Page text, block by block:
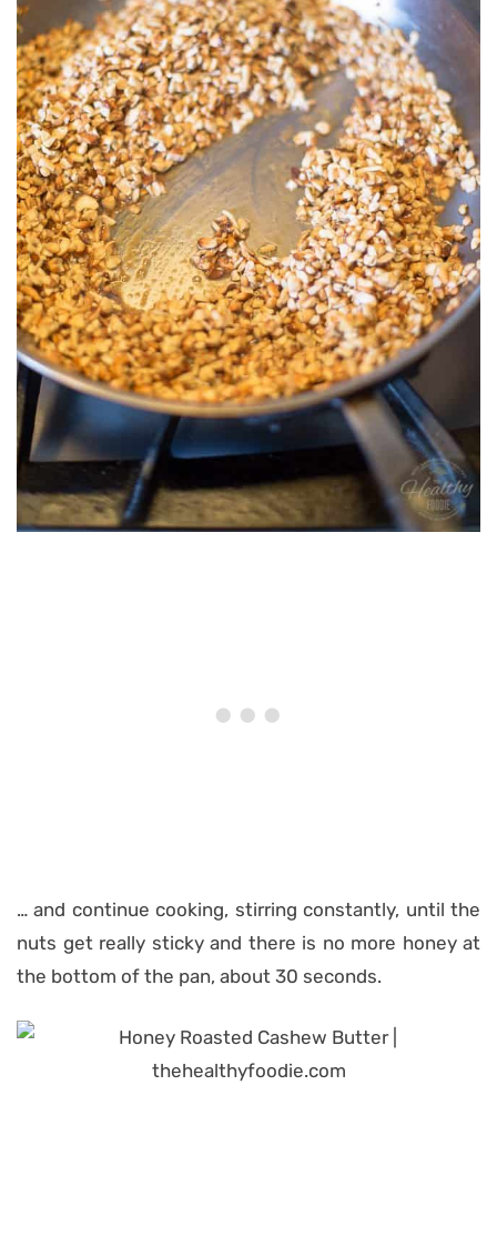
… and continue cooking, stirring constantly, until the
nuts get really sticky and there is no more honey at
the bottom of the pan, about 30 seconds.